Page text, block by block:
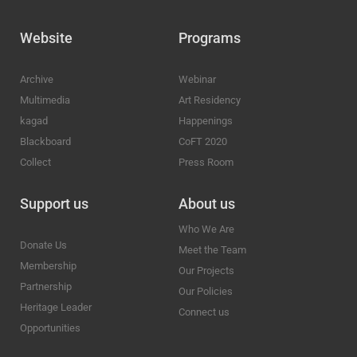
Website
Archive
Multimedia
kagad
Blackboard
Collect
Programs
Webinar
Art Residency
Happenings
CoFT 2020
Press Room
Support us
Donate Us
Membership
Partnership
Heritage Leader
Opportunities
About us
Who We Are
Meet the Team
Our Projects
Our Policies
Connect us